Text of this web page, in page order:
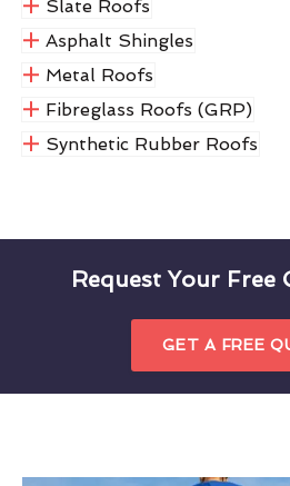
Slate Roofs
Asphalt Shingles
Metal Roofs
Fibreglass Roofs (GRP)
Synthetic Rubber Roofs
Request Your Free
GET A FREE